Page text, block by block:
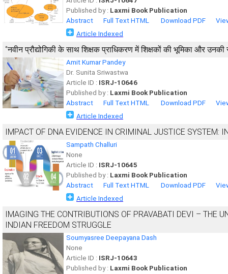
Published by : Laxmi Book Publication
Abstract
Full Text HTML Download PDF
Article Indexed
‘’नवीन प्रौद्योगिकी के साथ शिक्षक प्राधिकरण में शिक्षकों की भूमिका और
Amit Kumar Pandey
Dr. Sunita Sriwastwa
Article ID : ISRJ-10646
Published by : Laxmi Book Publication
Abstract
Full Text HTML Download PDF
Article Indexed
IMPACT OF DNA EVIDENCE IN CRIMINAL JUSTICE SYSTEM:
Sampath Challuri
None
Article ID : ISRJ-10645
Published by : Laxmi Book Publication
Abstract
Full Text HTML Download PDF
Article Indexed
IMAGING THE CONTRIBUTIONS OF PRAVABATI DEVI – THE
INDIAN FREEDOM STRUGGLE
Soumyasree Deepayana Dash
None
Article ID : ISRJ-10643
Published by : Laxmi Book Publication